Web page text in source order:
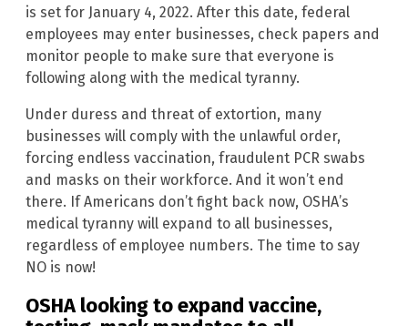
is set for January 4, 2022. After this date, federal
employees may enter businesses, check papers and
monitor people to make sure that everyone is
following along with the medical tyranny.
Under duress and threat of extortion, many
businesses will comply with the unlawful order,
forcing endless vaccination, fraudulent PCR swabs
and masks on their workforce. And it won’t end
there. If Americans don’t fight back now, OSHA’s
medical tyranny will expand to all businesses,
regardless of employee numbers. The time to say
NO is now!
OSHA looking to expand vaccine,